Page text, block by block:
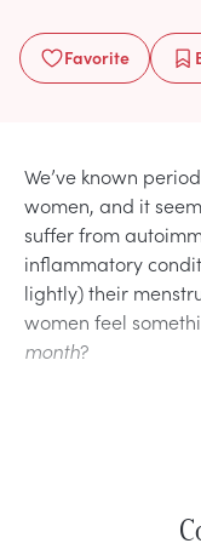
Favorite
We’ve known
women, and it
suffer from
inflammatory
lightly) their
women feel
month?